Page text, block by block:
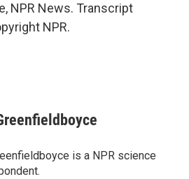
NPR News. Transcript
NPR.
is a NPR science